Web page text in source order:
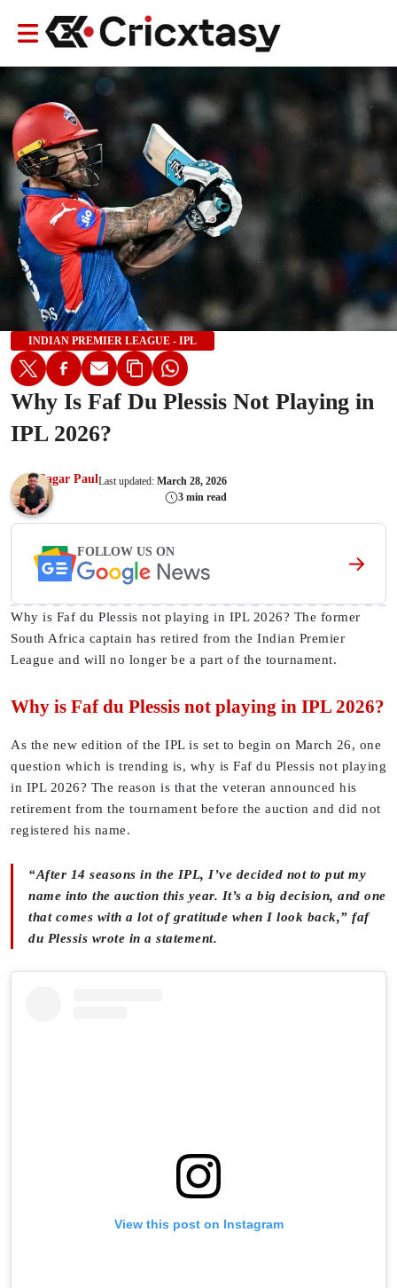
INDIAN PREMIER LEAGUE - IPL
Why Is Faf Du Plessis Not Playing in
IPL 2026?
Sagar PaulLast updated: March 28, 2026
3 min read
FOLLOW US ON
Why is Faf du Plessis not playing in IPL 2026? The former
South Africa captain has retired from the Indian Premier
League and will no longer be a part of the tournament.
Why is Faf du Plessis not playing in IPL 2026?
As the new edition of the IPL is set to begin on March 26, one
question which is trending is, why is Faf du Plessis not playing
in IPL 2026? The reason is that the veteran announced his
retirement from the tournament before the auction and did not
registered his name.
“After 14 seasons in the IPL, I’ve decided not to put my
name into the auction this year. It’s a big decision, and one
that comes with a lot of gratitude when I look back,” faf
du Plessis wrote in a statement.
View this post on Instagram